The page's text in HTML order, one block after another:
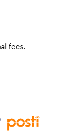
fees.